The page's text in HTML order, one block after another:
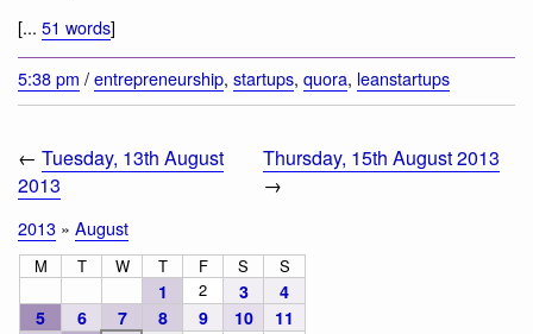
[... 51 words]
5:38 pm /entrepreneurship, startups, quora, leanstartups
← Tuesday, 13th August
2013
Thursday, 15th August 2013
→
2013 » August
M T W T F S S
1 2 3
4
5
6 7 8 9 10
11